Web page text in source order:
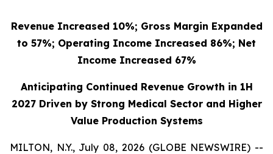
Revenue Increased 10%; Gross Margin Expanded
to 57%; Operating Income Increased 86%; Net
Income Increased 67%
Anticipating Continued Revenue Growth in 1H
2027 Driven by Strong Medical Sector and Higher
Value Production Systems
MILTON, N.Y., July 08, 2026 (GLOBE NEWSWIRE) --